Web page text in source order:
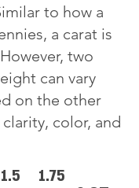
to how a
a carat is
two
can vary
on the other
color, and
1.5
1.75